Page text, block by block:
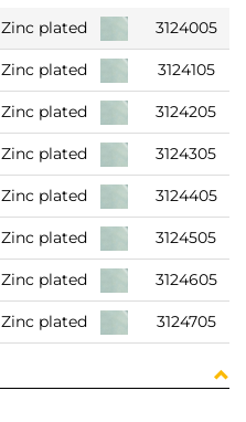
Zinc plated 3124005
Zinc plated 3124105
Zinc plated 3124205
Zinc plated 3124305
Zinc plated 3124405
Zinc plated 3124505
Zinc plated 3124605
Zinc plated 3124705